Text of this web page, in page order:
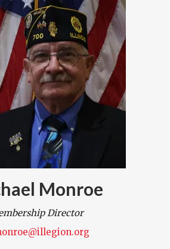
Monroe
Director